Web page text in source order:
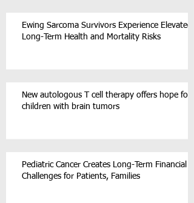
Ewing Sarcoma Survivors Experience Elevated
Long-Term Health and Mortality Risks
New autologous T cell therapy offers hope for
children with brain tumors
Pediatric Cancer Creates Long-Term Financial
Challenges for Patients, Families